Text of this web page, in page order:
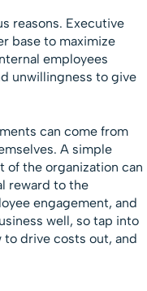
reasons. Executive
base to maximize
employees
unwillingness to give
can come from
A simple
of the organization can
reward to the
engagement, and
well, so tap into
drive costs out, and